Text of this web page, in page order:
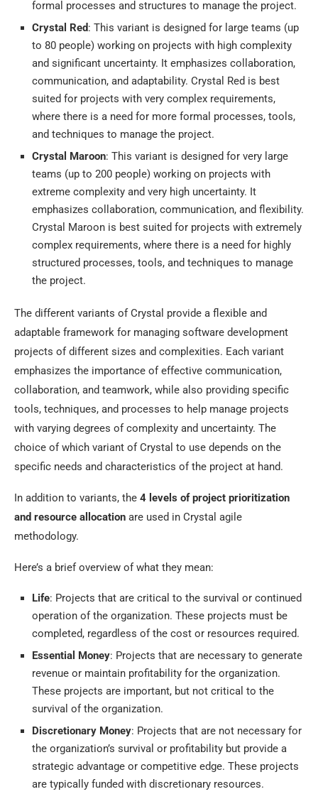
formal processes and structures to manage the project.
Crystal Red: This variant is designed for large teams (up
to 80 people) working on projects with high complexity
and significant uncertainty. It emphasizes collaboration,
communication, and adaptability. Crystal Red is best
suited for projects with very complex requirements,
where there is a need for more formal processes, tools,
and techniques to manage the project.
Crystal Maroon: This variant is designed for very large
teams (up to 200 people) working on projects with
extreme complexity and very high uncertainty. It
emphasizes collaboration, communication, and flexibility.
Crystal Maroon is best suited for projects with extremely
complex requirements, where there is a need for highly
structured processes, tools, and techniques to manage
the project.
The different variants of Crystal provide a flexible and
adaptable framework for managing software development
projects of different sizes and complexities. Each variant
emphasizes the importance of effective communication,
collaboration, and teamwork, while also providing specific
tools, techniques, and processes to help manage projects
with varying degrees of complexity and uncertainty. The
choice of which variant of Crystal to use depends on the
specific needs and characteristics of the project at hand.
In addition to variants, the 4 levels of project prioritization
and resource allocation are used in Crystal agile
methodology.
Here’s a brief overview of what they mean:
Life: Projects that are critical to the survival or continued
operation of the organization. These projects must be
completed, regardless of the cost or resources required.
Essential Money: Projects that are necessary to generate
revenue or maintain profitability for the organization.
These projects are important, but not critical to the
survival of the organization.
Discretionary Money: Projects that are not necessary for
the organization’s survival or profitability but provide a
strategic advantage or competitive edge. These projects
are typically funded with discretionary resources.